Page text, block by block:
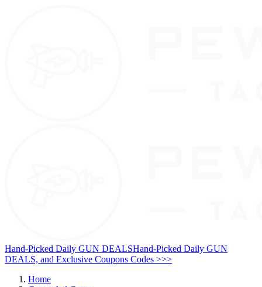
Hand-Picked Daily GUN DEALSHand-Picked Daily GUN
DEALS, and Exclusive Coupons Codes >>>
Home